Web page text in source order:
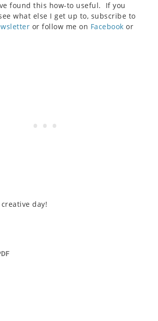
found this how-to useful. If you
what else I get up to, subscribe to
or follow me on Facebook or
day!